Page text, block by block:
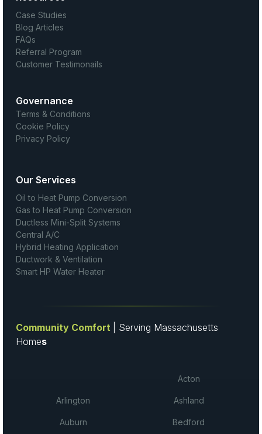
Case Studies
Blog Articles
FAQs
Referral Program
Customer Testimonails
Governance
Terms & Conditions
Cookie Policy
Privacy Policy
Our Services
Oil to Heat Pump Conversion
Gas to Heat Pump Conversion
Ductless Mini-Split Systems
Central A/C
Hybrid Heating Application
Ductwork & Ventilation
Smart HP Water Heater
Community Comfort
| Serving Massachusetts
Homes
Acton
Arlington Ashland
Auburn Bedford